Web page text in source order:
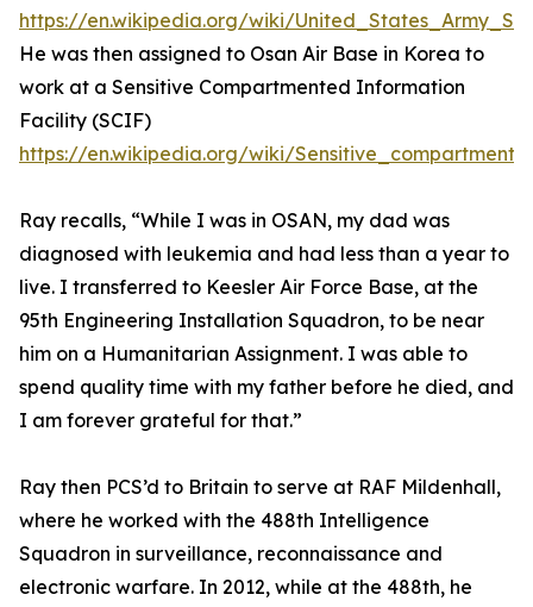
https://en.wikipedia.org/wiki/
He was then assigned to Osan Air Base in Korea to
work at a Sensitive Compartmented Information
Facility (SCIF)
https://en.wikipedia.org/wiki/
Ray recalls, “While I was in OSAN, my dad was
diagnosed with leukemia and had less than a year to
live. I transferred to Keesler Air Force Base, at the
95th Engineering Installation Squadron, to be near
him on a Humanitarian Assignment. I was able to
spend quality time with my father before he died, and
I am forever grateful for that.”
Ray then PCS’d to Britain to serve at RAF Mildenhall,
where he worked with the 488th Intelligence
Squadron in surveillance, reconnaissance and
electronic warfare. In 2012, while at the 488th, he